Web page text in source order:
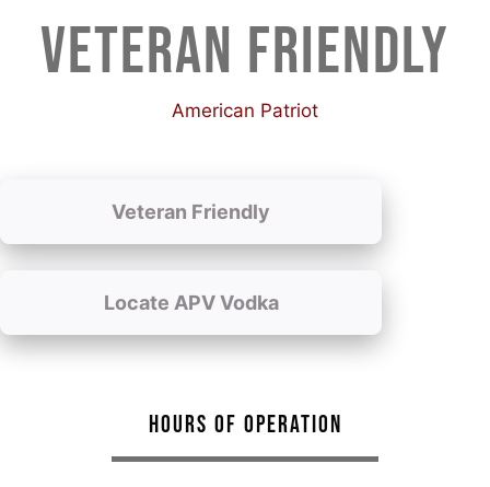
VETERAN FRIENDLY
American Patriot
Veteran Friendly
Locate APV Vodka
HOURS OF OPERATION